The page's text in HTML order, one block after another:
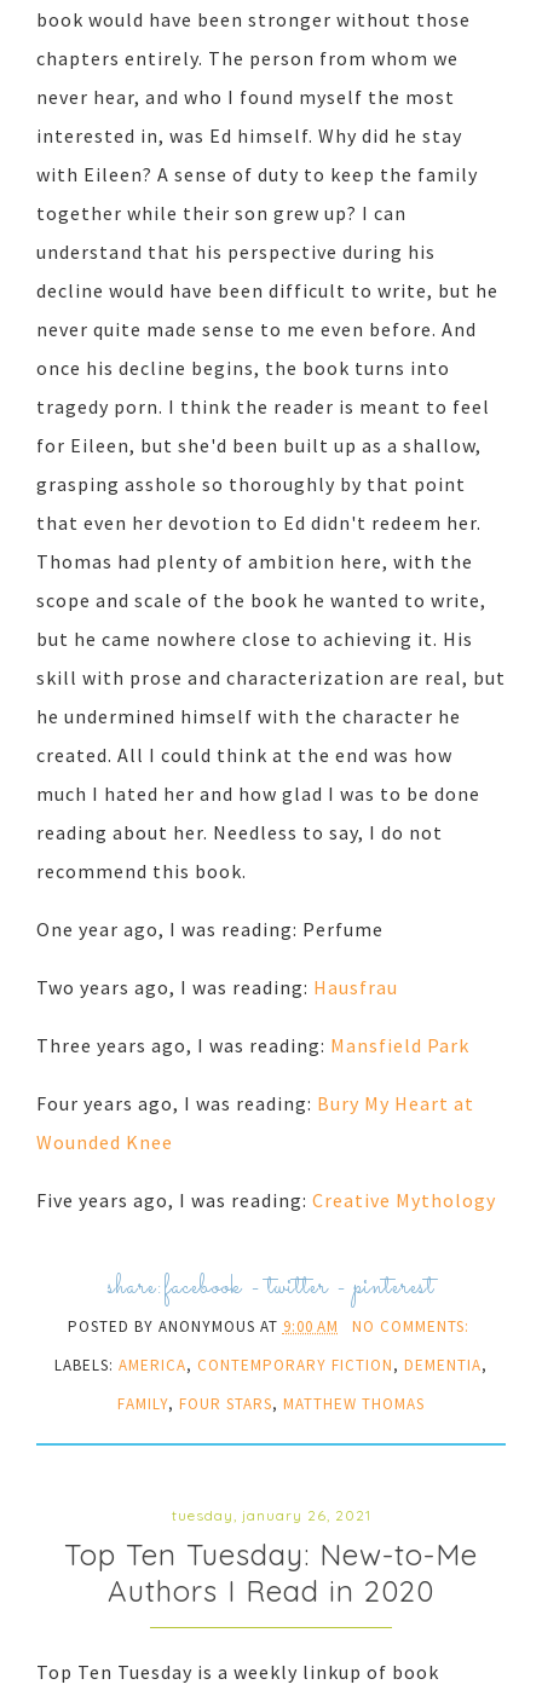
book would have been stronger without those
chapters entirely. The person from whom we
never hear, and who I found myself the most
interested in, was Ed himself. Why did he stay
with Eileen? A sense of duty to keep the family
together while their son grew up? I can
understand that his perspective during his
decline would have been difficult to write, but he
never quite made sense to me even before. And
once his decline begins, the book turns into
tragedy porn. I think the reader is meant to feel
for Eileen, but she'd been built up as a shallow,
grasping asshole so thoroughly by that point
that even her devotion to Ed didn't redeem her.
Thomas had plenty of ambition here, with the
scope and scale of the book he wanted to write,
but he came nowhere close to achieving it. His
skill with prose and characterization are real, but
he undermined himself with the character he
created. All I could think at the end was how
much I hated her and how glad I was to be done
reading about her. Needless to say, I do not
recommend this book.
One year ago, I was reading: Perfume
Two years ago, I was reading: Hausfrau
Three years ago, I was reading: Mansfield Park
Four years ago, I was reading: Bury My Heart at
Wounded Knee
Five years ago, I was reading: Creative Mythology
share:facebook -twitter-pinterest
POSTED BY ANONYMOUS AT 9:00 AM
NO COMMENTS:
LABELS: AMERICA, CONTEMPORARY FICTION, DEMENTIA,
FAMILY, FOUR STARS, MATTHEW THOMAS
tuesday, january 26, 2021
Top Ten Tuesday: New-to-Me
Authors I Read in 2020
Top Ten Tuesday is a weekly linkup of book